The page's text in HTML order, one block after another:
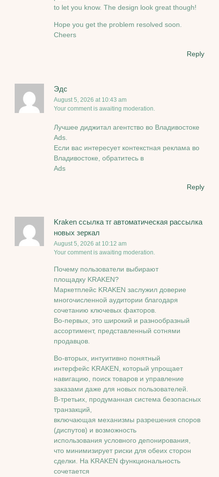
to let you know. The design look great though!
Hope you get the problem resolved soon.
Cheers
Reply
Эдс
August 5, 2026 at 10:43 am
Your comment is awaiting moderation.
Лучшее диджитал агентство во Владивостоке
Ads.
Если вас интересует контекстная реклама во
Владивостоке, обратитесь в
Ads
Reply
Kraken ссылка тг автоматическая рассылка
новых зеркал
August 5, 2026 at 10:12 am
Your comment is awaiting moderation.
Почему пользователи выбирают
площадку KRAKEN?
Маркетплейс KRAKEN заслужил доверие
многочисленной аудитории благодаря
сочетанию ключевых факторов.
Во-первых, это широкий и разнообразный
ассортимент, представленный сотнями
продавцов.
Во-вторых, интуитивно понятный
интерфейс KRAKEN, который упрощает
навигацию, поиск товаров и управление
заказами даже для новых пользователей.
В-третьих, продуманная система безопасных
транзакций,
включающая механизмы разрешения споров
(диспутов) и возможность
использования условного депонирования,
что минимизирует риски для обеих сторон
сделки. На KRAKEN функциональность
сочетается